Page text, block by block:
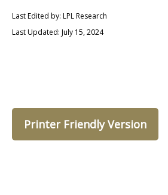
Last Edited by: LPL Research
Last Updated: July 15, 2024
Printer Friendly Version